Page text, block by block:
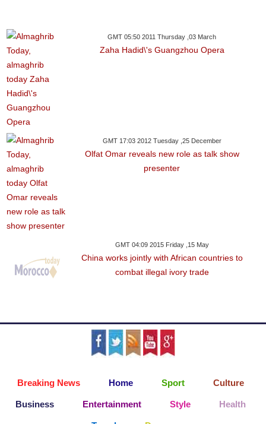
GMT 05:50 2011 Thursday ,03 March
Zaha Hadid\'s Guangzhou Opera
GMT 17:03 2012 Tuesday ,25 December
Olfat Omar reveals new role as talk show
presenter
GMT 04:09 2015 Friday ,15 May
China works jointly with African countries to
combat illegal ivory trade
Breaking News Home Sport Culture
Business Entertainment Style Health